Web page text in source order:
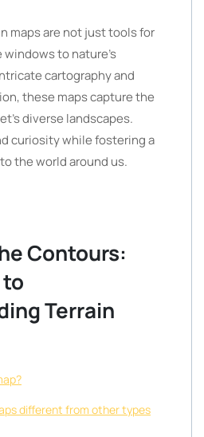
maps are not just tools for
to nature’s
cartography and
these maps capture the
diverse landscapes.
curiosity while fostering a
the world around us.
Contours:
Terrain
different from other types